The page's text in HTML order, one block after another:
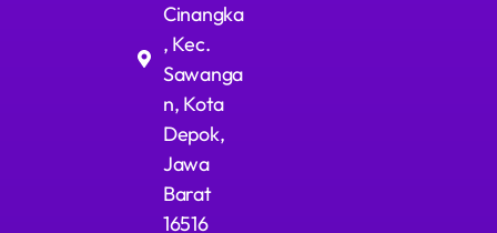
Ngobrol Bareng Santai Sore
Presented by Pita
17:00 - 20:00
Cinangka
, Kec.
Sawanga
n, Kota
Depok,
Jawa
Barat
16516